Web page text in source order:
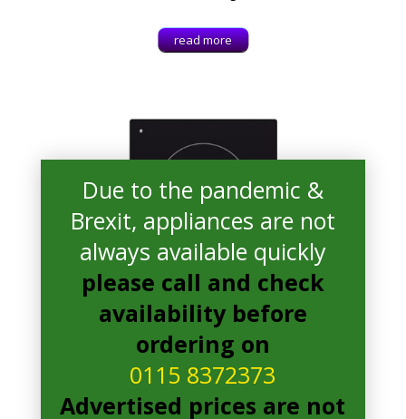
read more
Candy CDIC 30 Electric Hob
Due to the pandemic &
Brexit, appliances are not
always available quickly
please call and check
availability before
ordering on
0115 8372373
Advertised prices are not